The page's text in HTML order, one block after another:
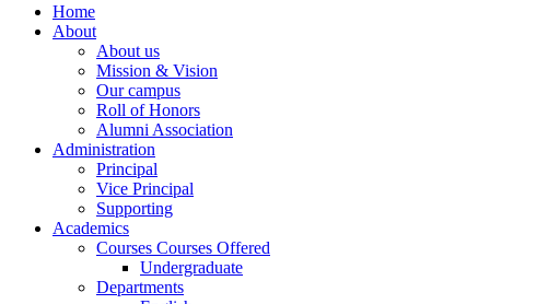
Home
About
About us
Mission & Vision
Our campus
Roll of Honors
Alumni Association
Administration
Principal
Vice Principal
Supporting
Academics
Courses Courses Offered
Undergraduate
Departments